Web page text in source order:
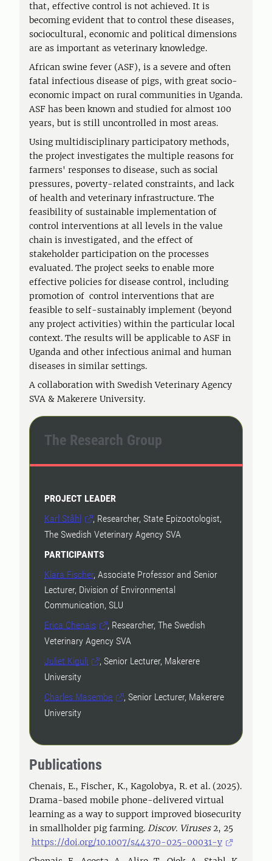
that, effective control is not achieved. It is
becoming evident that to control these diseases,
sociocultural, economic and political dimensions
are as important as veterinary knowledge.
African swine fever (ASF), is a severe and often
fatal infectious disease of pigs, with great socio-
economic impact on rural communities in Uganda.
ASF has been known and studied for almost 100
years, but is still uncontrolled in most areas.
Using multidisciplinary participatory methods,
the project investigates the multiple reasons for
farmers' responses to disease, such as social
pressures, poverty-related constraints, and lack
of health and veterinary infrastructure. The
feasibility of sustainable implementation of
control interventions at all levels in the value
chain is investigated, and the effect of
stakeholder participation on the processes
evaluated. The project seeks to enable more
effective policies for disease control, including
promotion of control interventions that are
feasible to self-sustainably implement (beyond
any project activities) within the particular local
context. The results will be applicable to ASF in
Uganda and other infectious animal and human
diseases in similar settings.
A collaboration with Swedish Veterinary Agency
SVA & Makerere University.
The Research Group
PROJECT LEADER
Karl Ståhl
, Researcher, State Epizootologist,
The Swedish Veterinary Agency SVA
PARTICIPANTS
Klara Fischer, Associate Professor and Senior
Lecturer, Division of Environmental
Communication, SLU
Erica Chenais
, Researcher, The Swedish
Veterinary Agency SVA
Juliet Kiguli
, Senior Lecturer, Makerere
University
Charles Masembe
, Senior Lecturer, Makerere
University
Publications
Chenais, E., Fischer, K., Kagolobya, R. et al. (2025).
Drama-based mobile phone-delivered virtual
learning as a way to support improved biosecurity
in smallholder pig farming. Discov. Viruses2, 25
https://doi.org/10.1007/s44370-025-00031-y